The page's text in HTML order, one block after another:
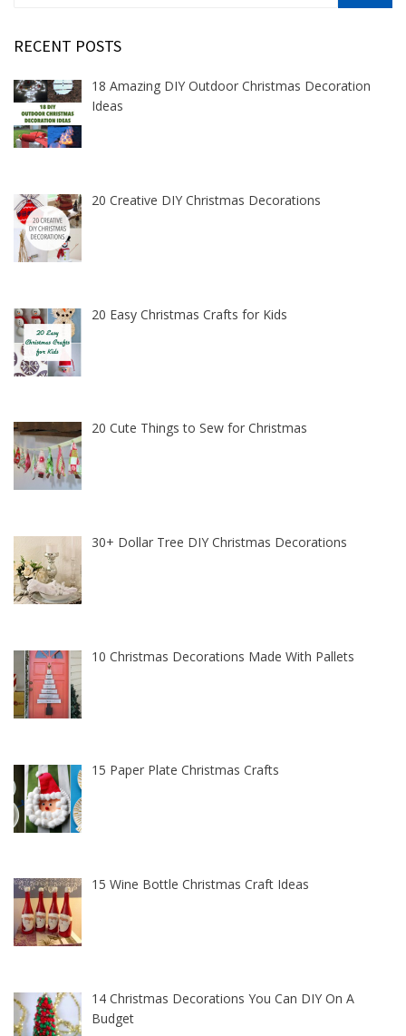
RECENT POSTS
18 Amazing DIY Outdoor Christmas Decoration
Ideas
20 Creative DIY Christmas Decorations
20 Easy Christmas Crafts for Kids
20 Cute Things to Sew for Christmas
30+ Dollar Tree DIY Christmas Decorations
10 Christmas Decorations Made With Pallets
15 Paper Plate Christmas Crafts
15 Wine Bottle Christmas Craft Ideas
14 Christmas Decorations You Can DIY On A
Budget